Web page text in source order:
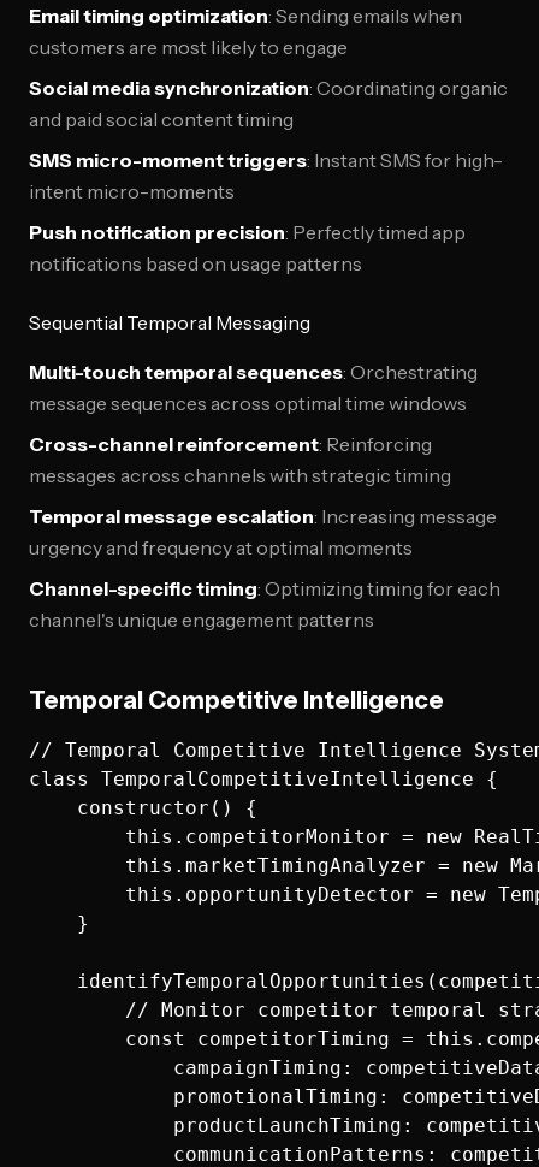
Email timing optimization: Sending emails when
customers are most likely to engage
Social media synchronization: Coordinating organic
and paid social content timing
SMS micro-moment triggers: Instant SMS for high-
intent micro-moments
Push notification precision: Perfectly timed app
notifications based on usage patterns
Sequential Temporal Messaging
Multi-touch temporal sequences: Orchestrating
message sequences across optimal time windows
Cross-channel reinforcement: Reinforcing
messages across channels with strategic timing
Temporal message escalation: Increasing message
urgency and frequency at optimal moments
Channel-specific timing: Optimizing timing for each
channel's unique engagement patterns
Temporal Competitive Intelligence
// Temporal Competitive Intelligence
class TemporalCompetitiveIntelligence {
    constructor() {
this.competitorMonitor = new
this.marketTimingAnalyzer = new
this.opportunityDetector = new
    }
// Monitor competitor temporal
const competitorTiming =
campaignTiming:
promotionalTiming:
productLaunchTiming:
communicationPatterns: